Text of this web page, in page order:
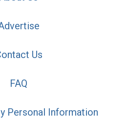
Us
FAQ
Personal Information